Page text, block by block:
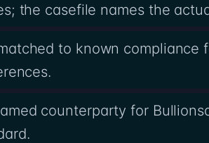
the casefile names the
to known compliance
counterparty for